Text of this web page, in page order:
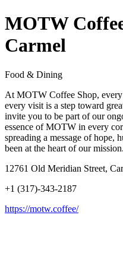
MOTW
Carmel
Food & Dining
At MOTW Coffee Shop, every
every visit is a step toward
invite you to be part of our
essence of MOTW in every
spreading a message of hope,
been at the heart of our mission.
12761 Old Meridian Street,
+1 (317)-343-2187
https://motw.coffee/